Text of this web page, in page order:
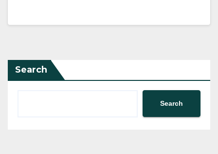
Search
Search